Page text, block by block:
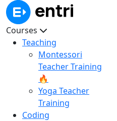
Courses
Teaching
Montessori
Teacher Training
🔥
Yoga Teacher
Training
Coding